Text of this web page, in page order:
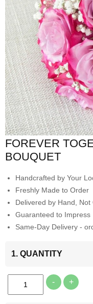
AUTUMN
CONTACT
US
FOREVER
BOUQUET
Handcrafted by Your
Freshly Made to Order
Delivered by Hand, Not
Guaranteed to Impress
Same-Day Delivery -
1. QUANTITY
- +